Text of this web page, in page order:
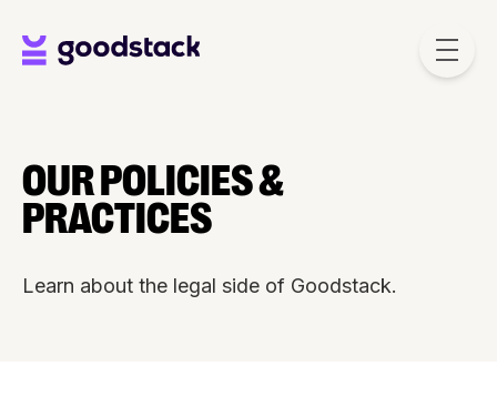
OUR POLICIES &
PRACTICES
Learn about the legal side of Goodstack.